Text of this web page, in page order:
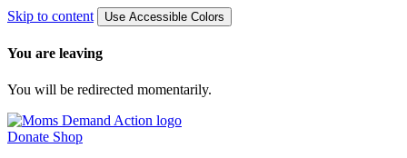
Skip to content Use Accessible Colors
You are leaving
You will be redirected momentarily.
Donate Shop